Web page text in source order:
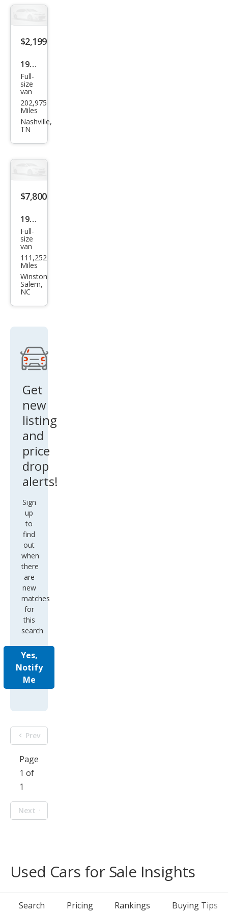
$2,199
1995
Che
vrol
et
Che
vy
Van
G10
Full-
size
van
202,975
Miles
Nashville,
TN
$7,800
1998
Che
vrol
et
Che
vy
Carg
G35
00
Full-
size
van
111,252
Miles
Winston
Salem,
NC
Get
new
listing
and
price
drop
alerts!
Sign
up
to
find
out
when
there
are
new
matches
for
this
search
Yes,
Notify
Me
Prev
Page
1 of
1
Next
Used Cars for Sale Insights
Search Pricing Rankings Buying Tips